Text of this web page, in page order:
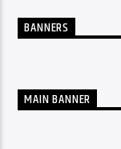
BANNERS
MAIN BANNER